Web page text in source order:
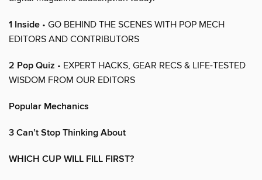
1 Inside • GO BEHIND THE SCENES WITH POP MECH
EDITORS AND CONTRIBUTORS
2 Pop Quiz • EXPERT HACKS, GEAR RECS & LIFE-TESTED
WISDOM FROM OUR EDITORS
Popular Mechanics
3 Can’t Stop Thinking About
WHICH CUP WILL FILL FIRST?